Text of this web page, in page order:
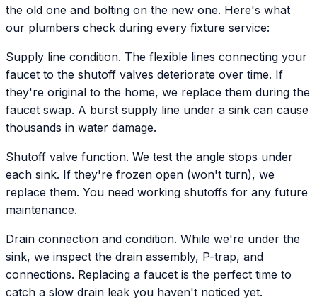
the old one and bolting on the new one. Here's what
our plumbers check during every fixture service:
Supply line condition. The flexible lines connecting your
faucet to the shutoff valves deteriorate over time. If
they're original to the home, we replace them during the
faucet swap. A burst supply line under a sink can cause
thousands in water damage.
Shutoff valve function. We test the angle stops under
each sink. If they're frozen open (won't turn), we
replace them. You need working shutoffs for any future
maintenance.
Drain connection and condition. While we're under the
sink, we inspect the drain assembly, P-trap, and
connections. Replacing a faucet is the perfect time to
catch a slow drain leak you haven't noticed yet.